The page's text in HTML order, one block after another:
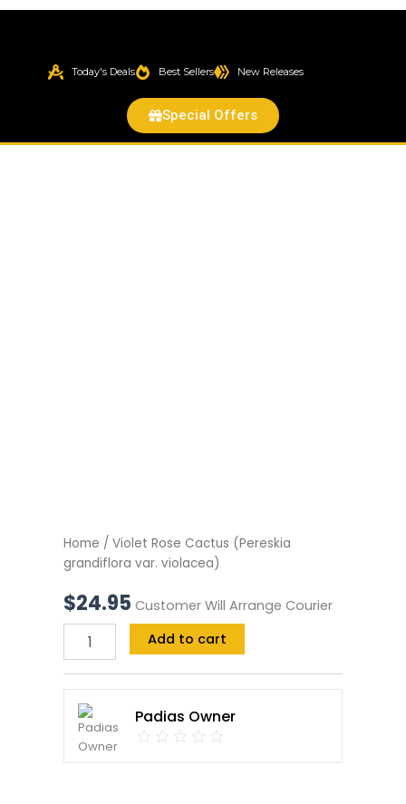
Today's Deals Best Sellers New Releases
Special Offers
Home / Violet Rose Cactus (Pereskia
grandiflora var. violacea)
$24.95 Customer Will Arrange Courier
Add to cart
Padias Owner